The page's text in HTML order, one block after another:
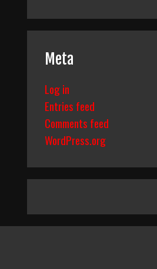
Meta
Log in
Entries feed
Comments feed
WordPress.org